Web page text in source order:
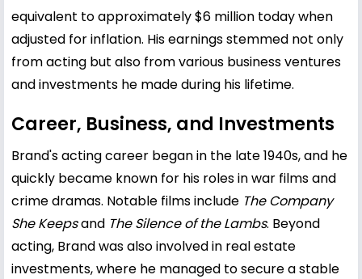
equivalent to approximately $6 million today when
adjusted for inflation. His earnings stemmed not only
from acting but also from various business ventures
and investments he made during his lifetime.
Career, Business, and Investments
Brand's acting career began in the late 1940s, and he
quickly became known for his roles in war films and
crime dramas. Notable films include The Company
She Keepsand The Silence of the Lambs. Beyond
acting, Brand was also involved in real estate
investments, where he managed to secure a stable